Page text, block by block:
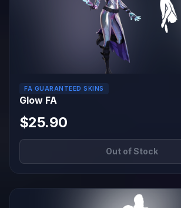
FA GUARANTEED SKINS
Glow FA
$25.90
Out of Stock